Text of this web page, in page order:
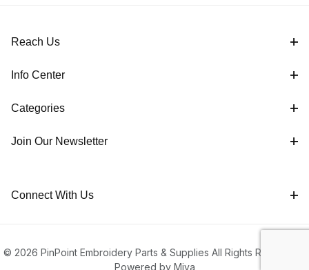
Reach Us
Info Center
Categories
Join Our Newsletter
Connect With Us
© 2026 PinPoint Embroidery Parts & Supplies All Rights Reserved |
Powered by Miva